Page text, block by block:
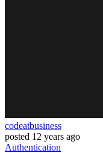
codeatbusiness
posted 12 years ago
Authentication